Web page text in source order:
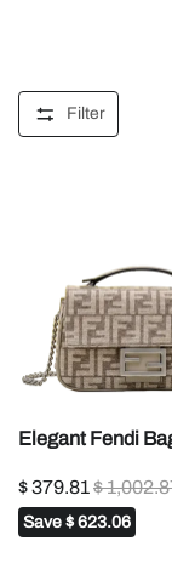
Filter
Elegant Fendi
And Chain Strap
$ 379.81$
Save $ 623.06